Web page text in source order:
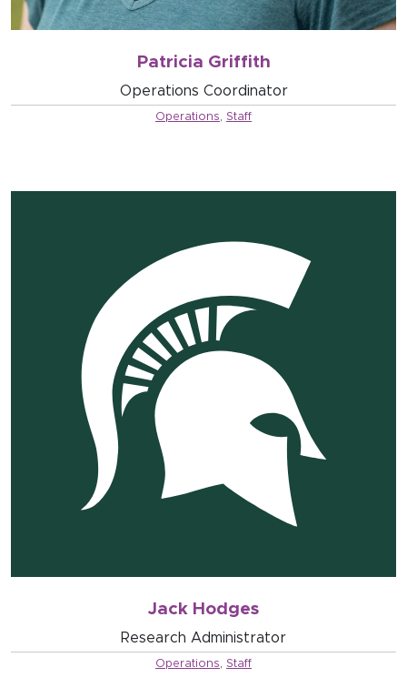
Patricia Griffith
Operations Coordinator
Operations, Staff
Jack Hodges
Research Administrator
Operations, Staff